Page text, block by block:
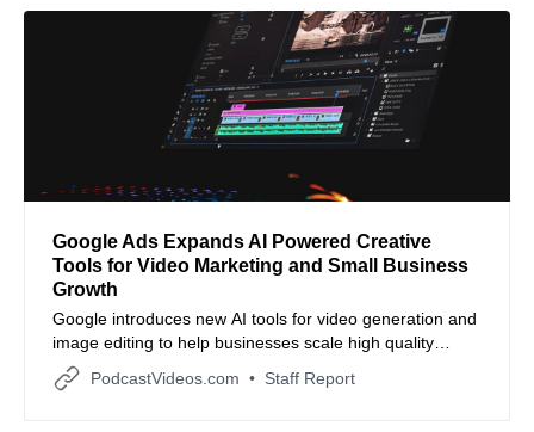
Google Ads Expands AI Powered Creative
Tools for Video Marketing and Small Business
Growth
Google introduces new AI tools for video generation and
image editing to help businesses scale high quality
creative assets.
PodcastVideos.com Staff Report